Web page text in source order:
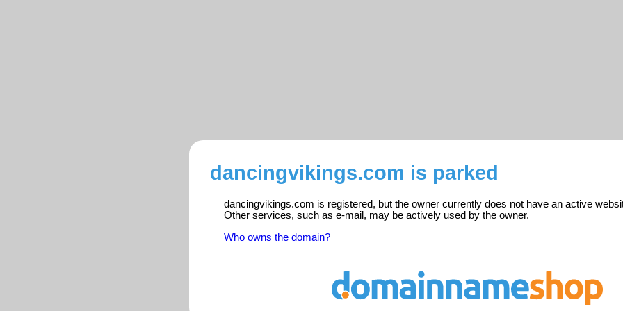
dancingvikings.com is parked
dancingvikings.com is registered, but the owner currently does not have an active
Other services, such as e-mail, may be actively used by the owner.
Who owns the domain?